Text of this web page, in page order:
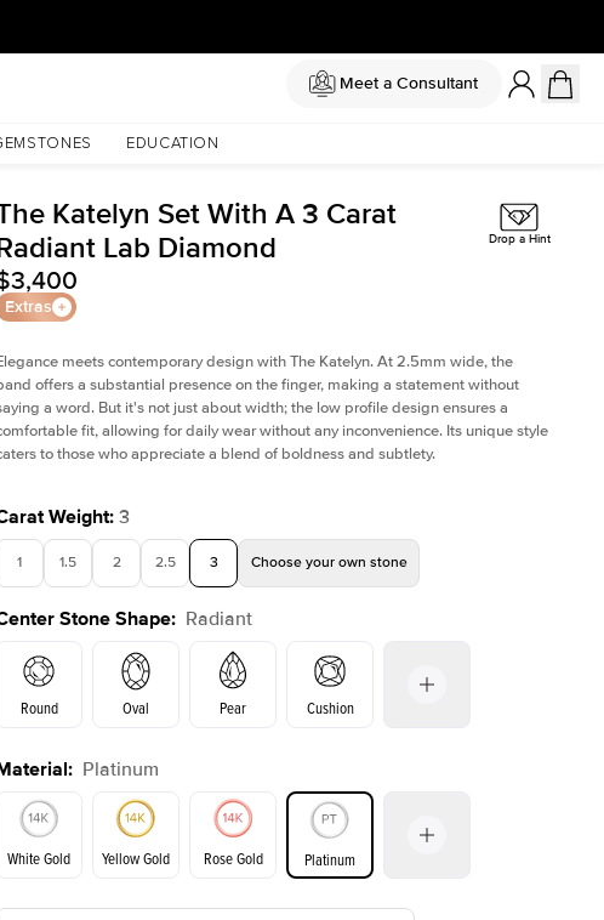
Meet a Consultant
EDUCATION
Katelyn Set With A 3 Carat
Lab Diamond
Extras
Drop a Hint
meets contemporary design with The Katelyn. At 2.5mm wide, the
offers a substantial presence on the finger, making a statement without
a word. But it's not just about width; the low profile design ensures a
fit, allowing for daily wear without any inconvenience. Its unique style
to those who appreciate a blend of boldness and subtlety.
Weight: 3
1 1.5 2 2.5 3 Choose your own stone
Stone Shape: Radiant
Round Oval Pear Cushion
Emerald Radiant Princess
: Platinum
White Gold Yellow Gold Rose Gold Platinum